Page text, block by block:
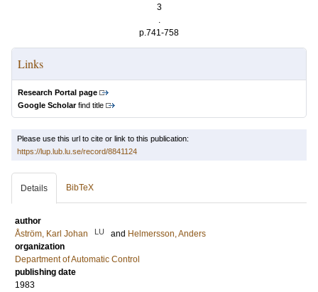
3
.
p.741-758
Links
Research Portal page
Google Scholarfind title
Please use this url to cite or link to this publication:
https://lup.lub.lu.se/record/8841124
Details BibTeX
author
Åström, Karl Johan
LU and Helmersson, Anders
organization
Department of Automatic Control
publishing date
1983